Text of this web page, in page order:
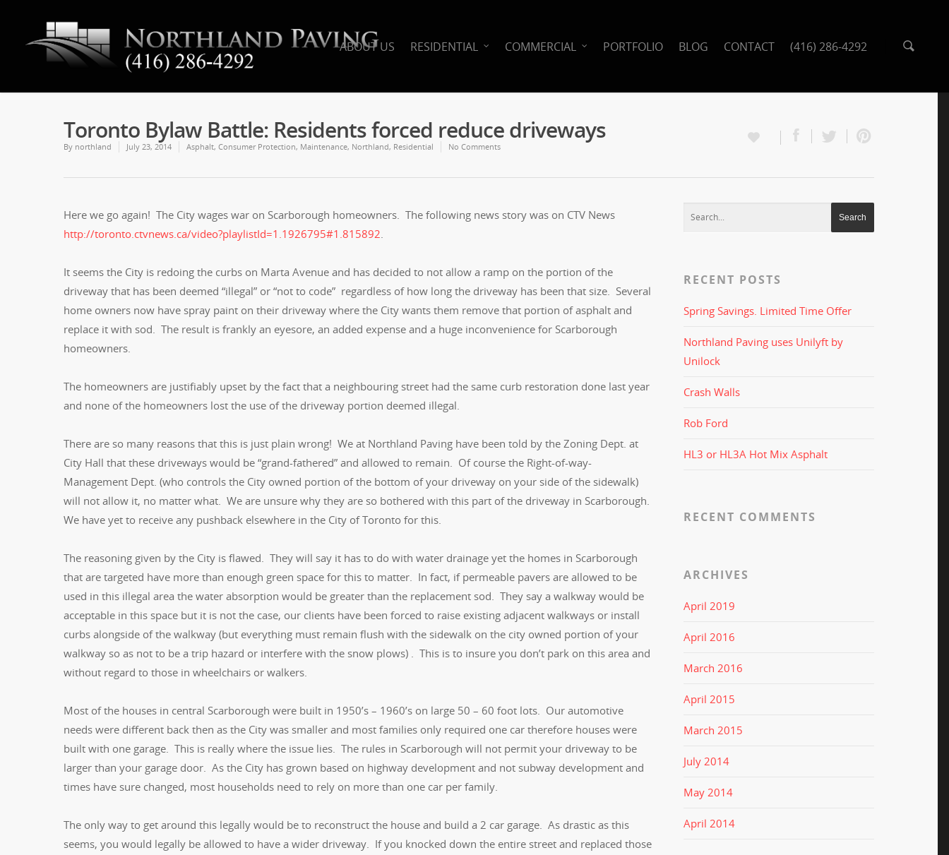
ABOUT US RESIDENTIAL COMMERCIAL PORTFOLIO BLOG CONTACT (416) 286-4292
Toronto Bylaw Battle: Residents forced reduce driveways
By northland July 23, 2014 Asphalt, Consumer Protection, Maintenance, Northland, Residential No Comments
Here we go again! The City wages war on Scarborough homeowners. The following news story was on CTV News
http://toronto.ctvnews.ca/video?playlistId=1.1926795#1.815892.
It seems the City is redoing the curbs on Marta Avenue and has decided to not allow a ramp on the portion of the
driveway that has been deemed “illegal” or “not to code” regardless of how long the driveway has been that size. Several
home owners now have spray paint on their driveway where the City wants them remove that portion of asphalt and
replace it with sod. The result is frankly an eyesore, an added expense and a huge inconvenience for Scarborough
homeowners.
The homeowners are justifiably upset by the fact that a neighbouring street had the same curb restoration done last year
and none of the homeowners lost the use of the driveway portion deemed illegal.
There are so many reasons that this is just plain wrong! We at Northland Paving have been told by the Zoning Dept. at
City Hall that these driveways would be “grand-fathered” and allowed to remain. Of course the Right-of-way-
Management Dept. (who controls the City owned portion of the bottom of your driveway on your side of the sidewalk)
will not allow it, no matter what. We are unsure why they are so bothered with this part of the driveway in Scarborough.
We have yet to receive any pushback elsewhere in the City of Toronto for this.
The reasoning given by the City is flawed. They will say it has to do with water drainage yet the homes in Scarborough
that are targeted have more than enough green space for this to matter. In fact, if permeable pavers are allowed to be
used in this illegal area the water absorption would be greater than the replacement sod. They say a walkway would be
acceptable in this space but it is not the case, our clients have been forced to raise existing adjacent walkways or install
curbs alongside of the walkway (but everything must remain flush with the sidewalk on the city owned portion of your
walkway so as not to be a trip hazard or interfere with the snow plows) . This is to insure you don’t park on this area and
without regard to those in wheelchairs or walkers.
Most of the houses in central Scarborough were built in 1950’s – 1960’s on large 50 – 60 foot lots. Our automotive
needs were different back then as the City was smaller and most families only required one car therefore houses were
built with one garage. This is really where the issue lies. The rules in Scarborough will not permit your driveway to be
larger than your garage door. As the City has grown based on highway development and not subway development and
times have sure changed, most households need to rely on more than one car per family.
The only way to get around this legally would be to reconstruct the house and build a 2 car garage. As drastic as this
seems, you would legally be allowed to have a wider driveway. If you knocked down the entire street and replaced those
RECENT POSTS
Spring Savings. Limited Time Offer
Northland Paving uses Unilyft by
Unilock
Crash Walls
Rob Ford
HL3 or HL3A Hot Mix Asphalt
RECENT COMMENTS
ARCHIVES
April 2019
April 2016
March 2016
April 2015
March 2015
July 2014
May 2014
April 2014